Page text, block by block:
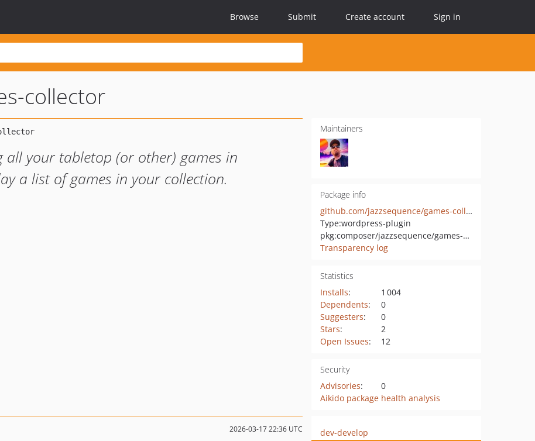
Browse Submit Create account Sign in
collector
all your tabletop (or other) games in
a list of games in your collection.
Maintainers
Package info
github.com/jazzsequence/games-collector
Type:wordpress-plugin
pkg:composer/jazzsequence/games-collector
Transparency log
Statistics
Installs:
1 004
Dependents:
0
Suggesters:
0
Stars:
2
Open Issues: 12
Security
Advisories:
0
Aikido package health analysis
2026-03-17 22:36 UTC
dev-develop